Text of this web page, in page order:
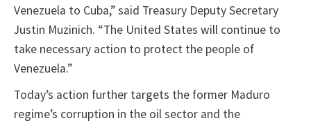
Venezuela to Cuba,” said Treasury Deputy Secretary
Justin Muzinich. “The United States will continue to
take necessary action to protect the people of
Venezuela.”
Today’s action further targets the former Maduro
regime’s corruption in the oil sector and the